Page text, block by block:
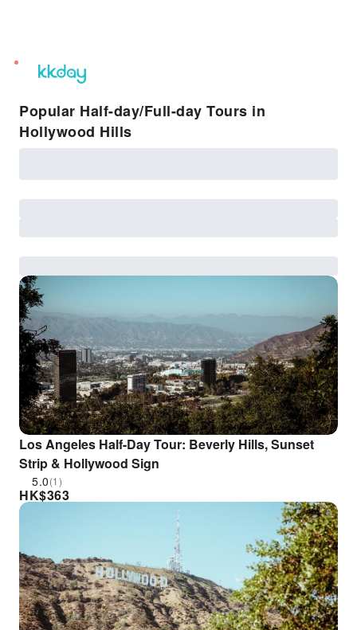
unread
notifications
Popular Half-day/Full-day Tours in
Hollywood Hills
Los Angeles Half-Day Tour: Beverly Hills, Sunset
Strip & Hollywood Sign
5.0(1)
HK$363